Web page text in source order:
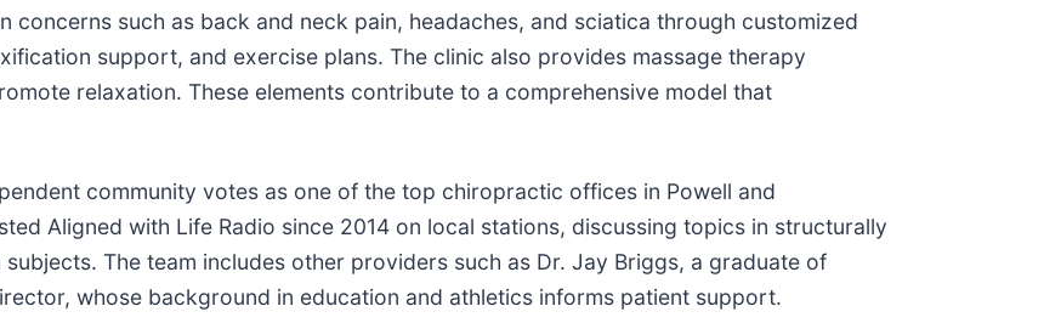
concerns such as back and neck pain, headaches, and sciatica through customized
support, and exercise plans. The clinic also provides massage therapy
relaxation. These elements contribute to a comprehensive model that
community votes as one of the top chiropractic offices in Powell and
Aligned with Life Radio since 2014 on local stations, discussing topics in structurally
The team includes other providers such as Dr. Jay Briggs, a graduate of
whose background in education and athletics informs patient support.